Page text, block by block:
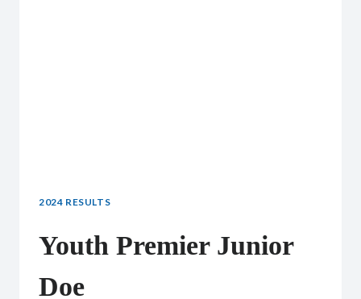
2024 RESULTS
Youth Premier Junior
Doe